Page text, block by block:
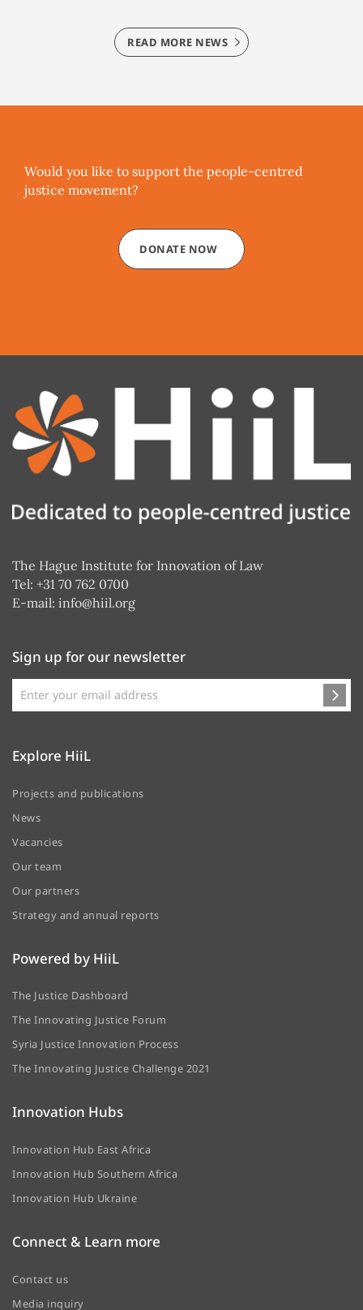
READ MORE NEWS
Would you like to support the people-centred
justice movement?
DONATE NOW
The Hague Institute for Innovation of Law
Tel: +31 70 762 0700
E-mail: info@hiil.org
Sign up for our newsletter
Explore HiiL
Projects and publications
News
Vacancies
Our team
Our partners
Strategy and annual reports
Powered by HiiL
The Justice Dashboard
The Innovating Justice Forum
Syria Justice Innovation Process
The Innovating Justice Challenge 2021
Innovation Hubs
Innovation Hub East Africa
Innovation Hub Southern Africa
Innovation Hub Ukraine
Connect & Learn more
Contact us
Media inquiry